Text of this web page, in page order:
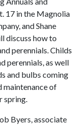
17 in the Magnolia
and Shane
discuss how to
perennials. Childs
perennials, as well
and bulbs coming
maintenance of
spring.
Byers, associate